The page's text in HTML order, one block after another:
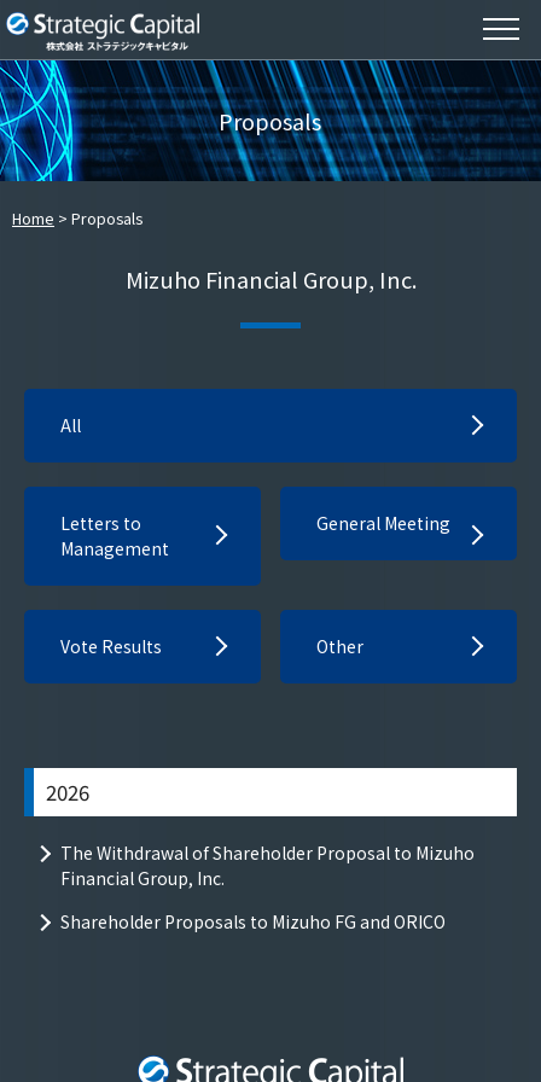
Proposals
Home Proposals
Mizuho Financial Group, Inc.
All
Letters to
Management
General Meeting
Vote Results Other
2026
The Withdrawal of Shareholder Proposal to Mizuho
Financial Group, Inc.
Shareholder Proposals to Mizuho FG and ORICO